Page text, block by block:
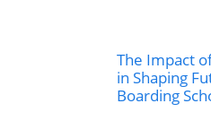
The Impact
in Shaping
Boarding